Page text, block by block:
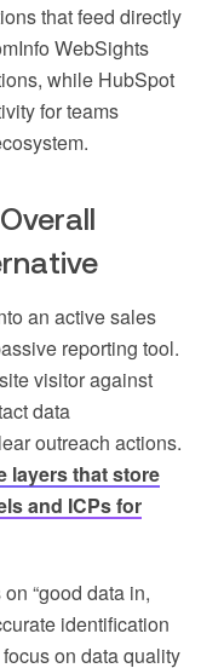
that feed directly
WebSights
while HubSpot
for teams
an active sales
reporting tool.
visitor against
data
outreach actions.
layers that store
and ICPs for
“good data in,
identification
on data quality